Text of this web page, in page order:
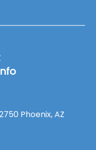
Phoenix, AZ